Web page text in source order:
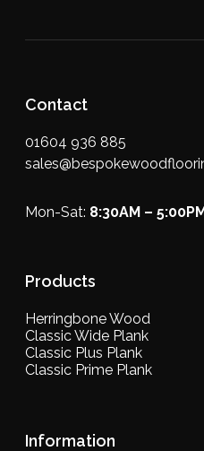
Contact
01604 936 885
Mon-Sat: 8:30AM –
Products
Herringbone Wood
Classic Wide Plank
Classic Plus Plank
Classic Prime Plank
Information